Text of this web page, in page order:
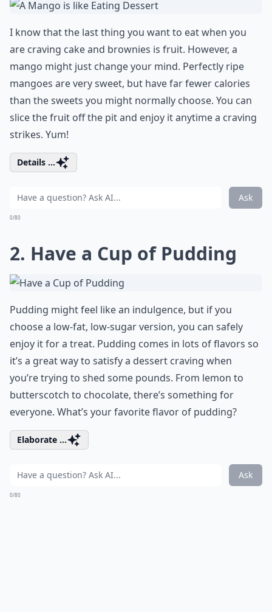
I know that the last thing you want to eat when you
are craving cake and brownies is fruit. However, a
mango might just change your mind. Perfectly ripe
mangoes are very sweet, but have far fewer calories
than the sweets you might normally choose. You can
slice the fruit off the pit and enjoy it anytime a craving
strikes. Yum!
Details ...
Ask
0/80
2. Have a Cup of Pudding
Pudding might feel like an indulgence, but if you
choose a low-fat, low-sugar version, you can safely
enjoy it for a treat. Pudding comes in lots of flavors so
it’s a great way to satisfy a dessert craving when
you’re trying to shed some pounds. From lemon to
butterscotch to chocolate, there’s something for
everyone. What’s your favorite flavor of pudding?
Elaborate ...
Ask
0/80